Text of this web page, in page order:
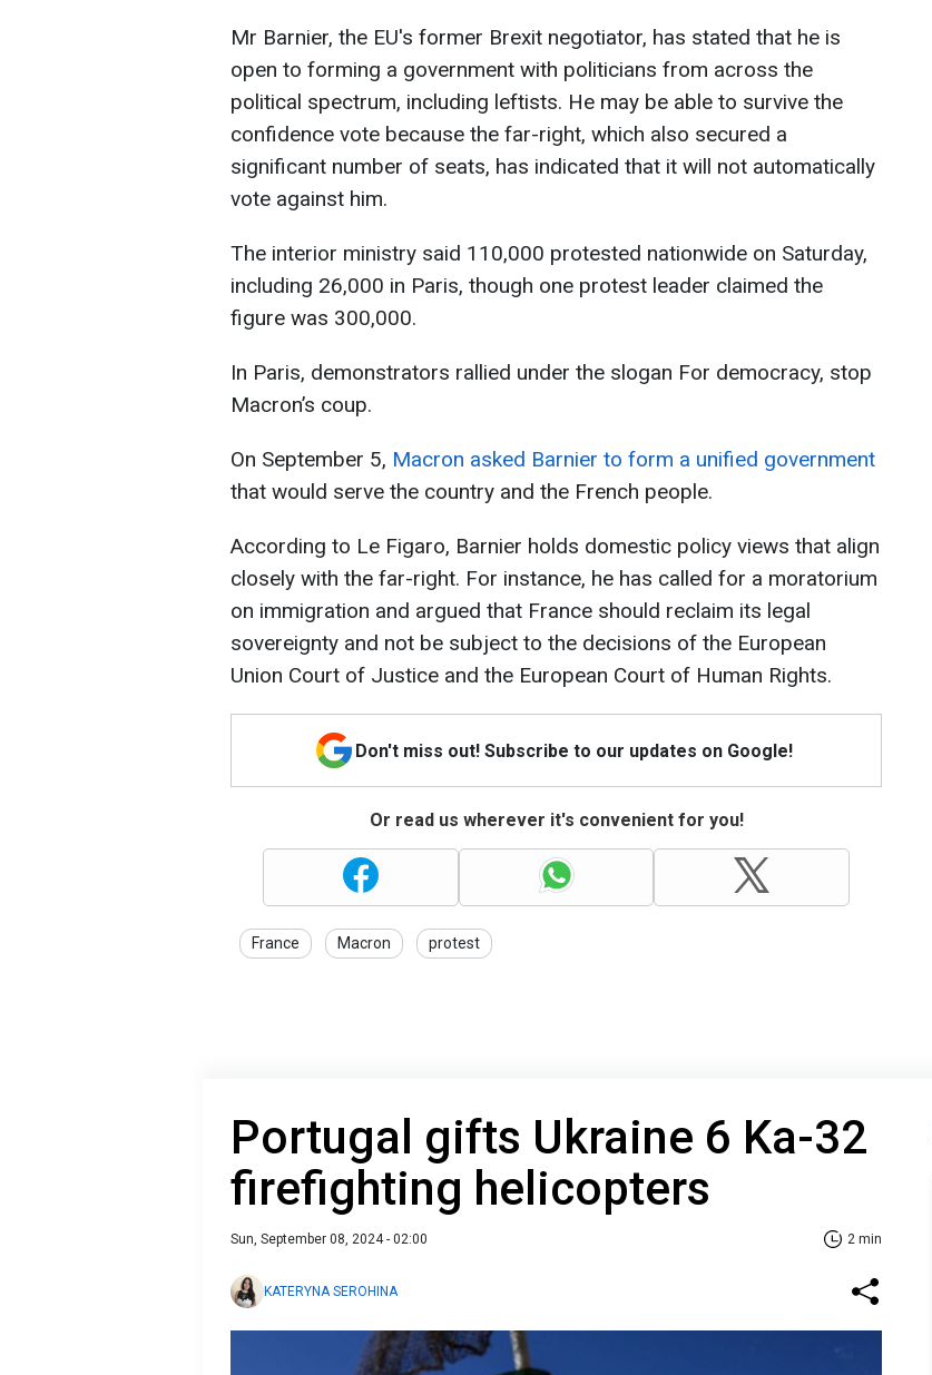
Mr Barnier, the EU's former Brexit negotiator, has stated that he is
open to forming a government with politicians from across the
political spectrum, including leftists. He may be able to survive the
confidence vote because the far-right, which also secured a
significant number of seats, has indicated that it will not automatically
vote against him.
The interior ministry said 110,000 protested nationwide on Saturday,
including 26,000 in Paris, though one protest leader claimed the
figure was 300,000.
In Paris, demonstrators rallied under the slogan For democracy, stop
Macron’s coup.
On September 5, Macron asked Barnier to form a unified government
that would serve the country and the French people.
According to Le Figaro, Barnier holds domestic policy views that align
closely with the far-right. For instance, he has called for a moratorium
on immigration and argued that France should reclaim its legal
sovereignty and not be subject to the decisions of the European
Union Court of Justice and the European Court of Human Rights.
Don't miss out! Subscribe to our updates on Google!
Or read us wherever it's convenient for you!
France Macron protest
Portugal gifts Ukraine 6 Ka-32
firefighting helicopters
Sun, September 08, 2024 - 02:00 2 min
KATERYNA SEROHINA